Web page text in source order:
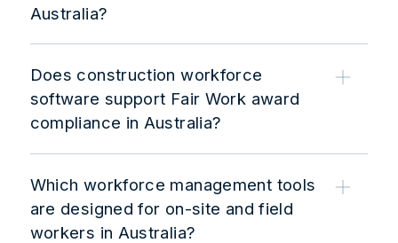
Australia?
Does construction workforce
software support Fair Work award
compliance in Australia?
Which workforce management tools
are designed for on-site and field
workers in Australia?